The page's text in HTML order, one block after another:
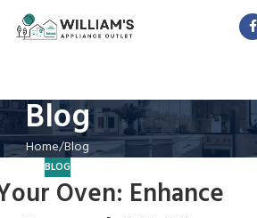
Blog
Home Blog
BLOG
Oven: Enhance